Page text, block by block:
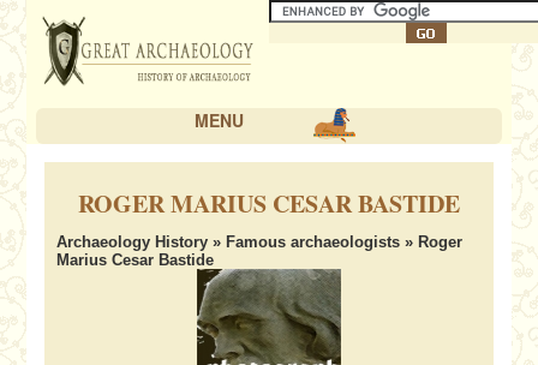
MENU
ROGER MARIUS CESAR BASTIDE
Archaeology History » Famous archaeologists » Roger
Marius Cesar Bastide